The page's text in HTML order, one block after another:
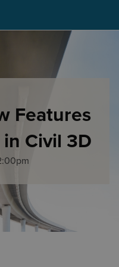
Features
Civil 3D